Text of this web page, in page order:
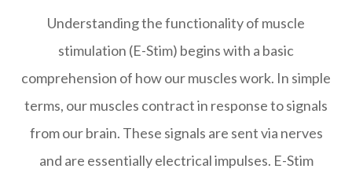
Understanding the functionality of muscle
stimulation (E-Stim) begins with a basic
comprehension of how our muscles work. In simple
terms, our muscles contract in response to signals
from our brain. These signals are sent via nerves
and are essentially electrical impulses. E-Stim